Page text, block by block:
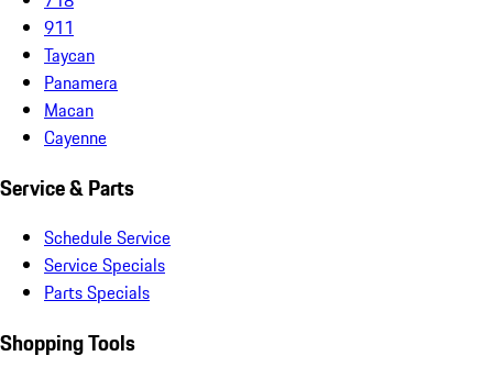
911
Taycan
Panamera
Macan
Cayenne
Service & Parts
Schedule Service
Service Specials
Parts Specials
Shopping Tools